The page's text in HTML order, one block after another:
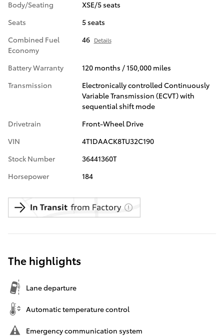
Body/Seating
XSE/5 seats
Seats
5 seats
Combined Fuel
Economy
46 Details
Battery Warranty
120 months / 150,000 miles
Transmission
Electronically controlled Continuously
Variable Transmission (ECVT) with
sequential shift mode
Drivetrain
Front-Wheel Drive
VIN
4T1DAACK8TU32C190
Stock Number
36441360T
Horsepower
184
The highlights
Lane departure
Automatic temperature control
Emergency communication system